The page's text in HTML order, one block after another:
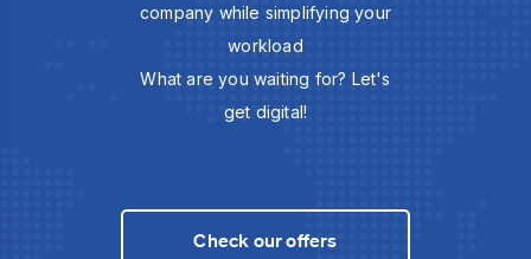
company while simplifying your
workload
What are you waiting for? Let's
get digital!
Check our offers